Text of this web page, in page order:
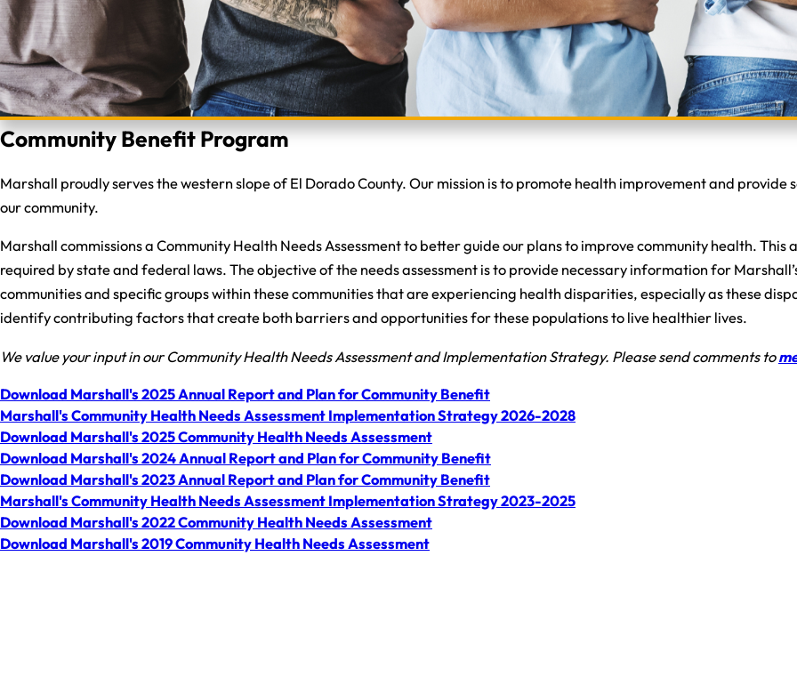
Community Benefit Program
Marshall proudly serves the western slope of El Dorado County. Our mission is to promote health improvement and
our community.
Marshall commissions a Community Health Needs Assessment to better guide our plans to improve community health. This
required by state and federal laws. The objective of the needs assessment is to provide necessary information for
communities and specific groups within these communities that are experiencing health disparities, especially as these
identify contributing factors that create both barriers and opportunities for these populations to live healthier lives.
We value your input in our Community Health Needs Assessment and Implementation Strategy. Please send comments to
Download Marshall's 2025 Annual Report and Plan for Community Benefit
Marshall's Community Health Needs Assessment Implementation Strategy 2026-2028
Download Marshall's 2025 Community Health Needs Assessment
Download Marshall's 2024 Annual Report and Plan for Community Benefit
Download Marshall's 2023 Annual Report and Plan for Community Benefit
Marshall's Community Health Needs Assessment Implementation Strategy 2023-2025
Download Marshall's 2022 Community Health Needs Assessment
Download Marshall's 2019 Community Health Needs Assessment